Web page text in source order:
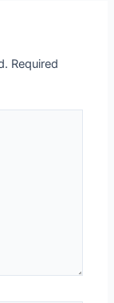
Required